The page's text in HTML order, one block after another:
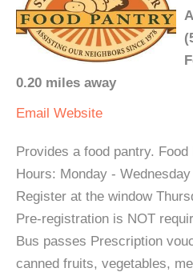
0.20 miles away
Email Website
Provides a food pantry.
Hours: Monday -
Register at the window
Pre-registration is NOT
Bus passes Prescription
canned fruits, vegetables,